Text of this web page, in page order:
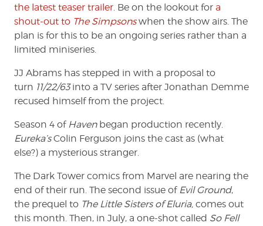
the latest teaser trailer. Be on the lookout for a
shout-out to The Simpsonswhen the show airs. The
plan is for this to be an ongoing series rather than a
limited miniseries.
JJ Abrams has stepped in with a proposal to
turn 11/22/63into a TV series after Jonathan Demme
recused himself from the project.
Season 4 of Havenbegan production recently.
Eureka’sColin Ferguson joins the cast as (what
else?) a mysterious stranger.
The Dark Tower comics from Marvel are nearing the
end of their run. The second issue of Evil Ground,
the prequel to The Little Sisters of Eluria, comes out
this month. Then, in July, a one-shot called So Fell